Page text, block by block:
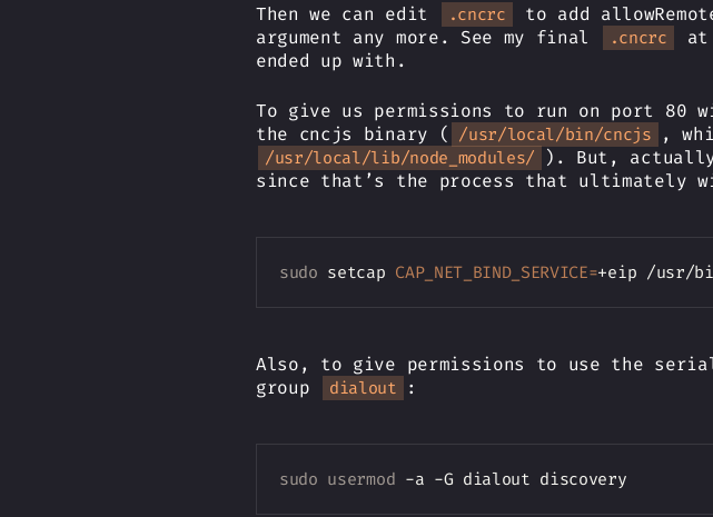
Then we can edit .cncrc
to add
argument any more. See my final
.cncrc
ended up with.
To give us permissions to run on port
the cncjs binary ( /usr/local/bin/cncjs ,
/usr/local/lib/node_modules/ ). But,
since that’s the process that ultimately
sudo setcap CAP_NET_BIND_SERVICE=
Also, to give permissions to use the
group
dialout :
sudo usermod